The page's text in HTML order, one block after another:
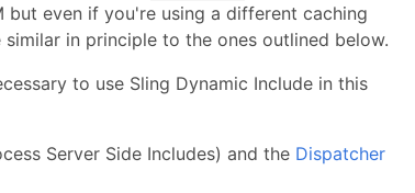
but even if you're using a different caching
in principle to the ones outlined below.
to use Sling Dynamic Include in this
Server Side Includes) and the Dispatcher